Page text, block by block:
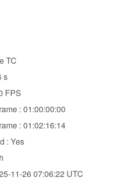
TC
s
FPS
: 01:00:00:00
: 01:02:16:14
: Yes
11-26 07:06:22 UTC